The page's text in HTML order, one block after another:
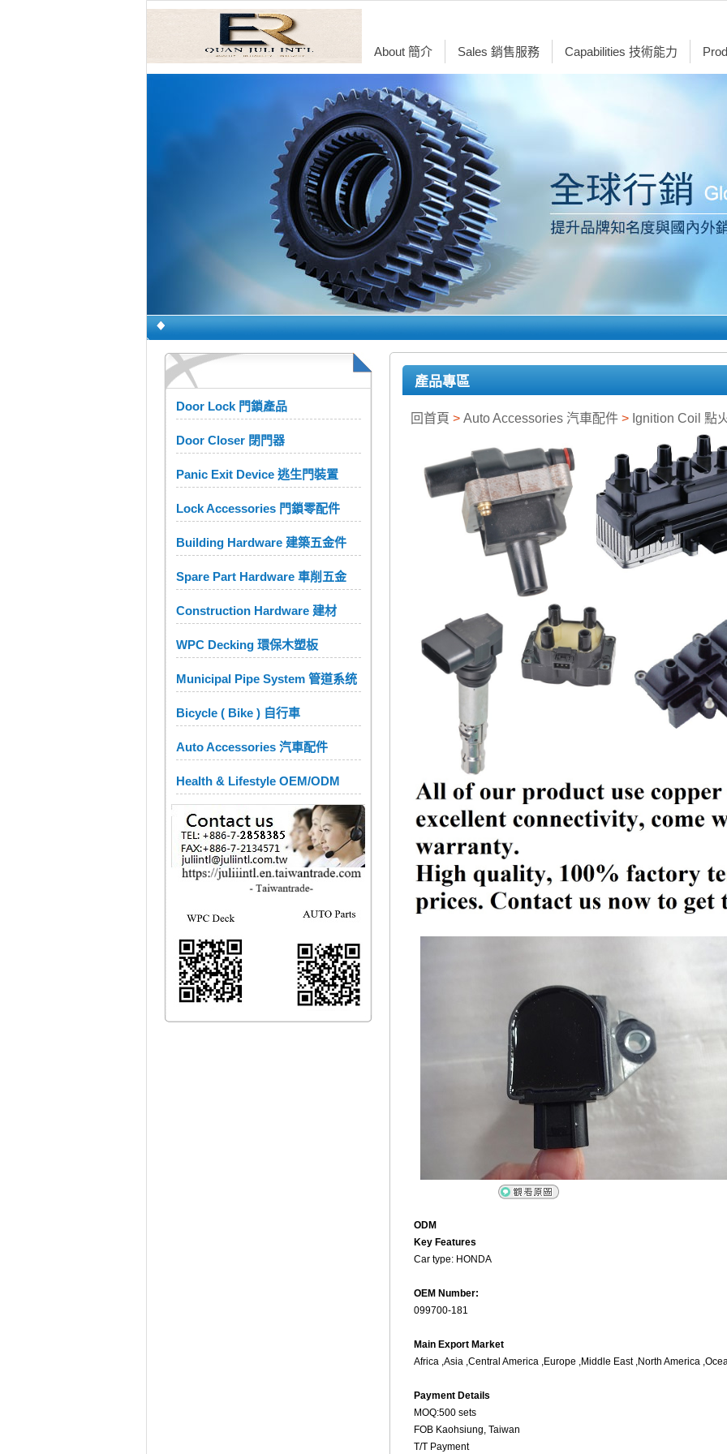
About 簡介 Sales 銷售服務 Capabilities 技術能力
Door Lock 門鎖產品
Door Closer 閉門器
Panic Exit Device 逃生門裝置
Lock Accessories 門鎖零配件
Building Hardware 建築五金件
Spare Part Hardware 車削五金
Construction Hardware 建材
WPC Decking 環保木塑板
Municipal Pipe System 管道系统
Bicycle ( Bike ) 自行車
Auto Accessories 汽車配件
Health & Lifestyle OEM/ODM
產品專區
回首頁 > Auto Accessories 汽車配件 > Ignition Coil 點
ODM
Key Features
Car type: HONDA
OEM Number:
099700-181
Main Export Market
Africa ,Asia ,Central America ,Europe ,Middle East ,North America
Payment Details
MOQ:500 sets
FOB Kaohsiung, Taiwan
T/T Payment